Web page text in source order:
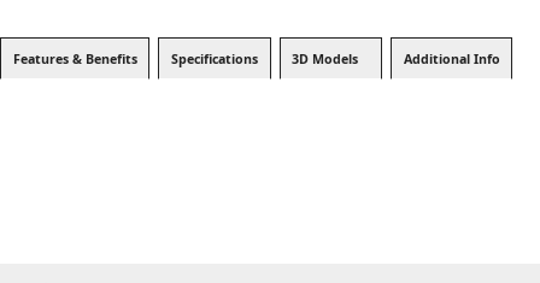
Features & Benefits Specifications 3D Models Additional Info